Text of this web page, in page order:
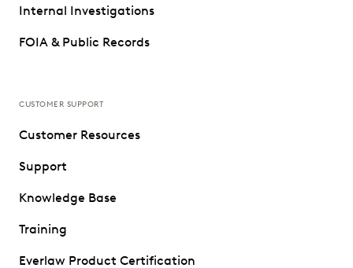
Internal Investigations
FOIA & Public Records
CUSTOMER SUPPORT
Customer Resources
Support
Knowledge Base
Training
Everlaw Product Certification